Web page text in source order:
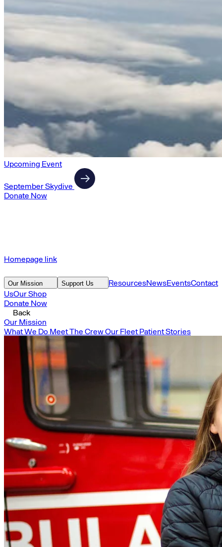
Upcoming Event
September Skydive
Donate Now
Homepage link
Our Mission Support Us ResourcesNewsEventsContact
UsOur Shop
Donate Now
Back
Our Mission
What We Do Meet The CrewOur Fleet Patient Stories